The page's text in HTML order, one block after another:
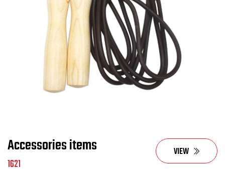
Accessories items
1621
VIEW